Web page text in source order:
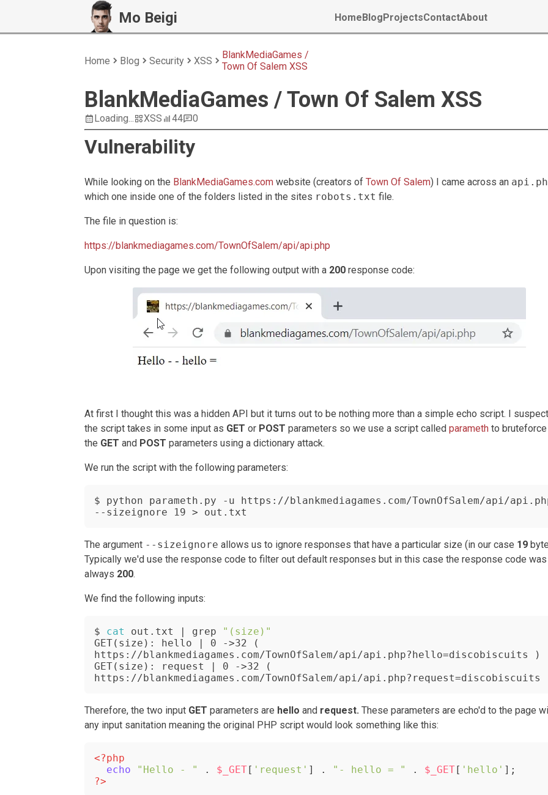
Mo Beigi HomeBlogProjectsContactAbout
Home Blog Security XSS
BlankMediaGames /
Town Of Salem XSS
BlankMediaGames / Town Of Salem XSS
Loading... XSS 44 0
Vulnerability
While looking on the BlankMediaGames.com website (creators of Town Of Salem) I came across an
which one inside one of the folders listed in the sites robots.txt file.
The file in question is:
https://blankmediagames.com/TownOfSalem/api/api.php
Upon visiting the page we get the following output with a 200 response code:
At first I thought this was a hidden API but it turns out to be nothing more than a simple echo script. I
the script takes in some input as GET or POST parameters so we use a script called parameth to bruteforce
the GET and POST parameters using a dictionary attack.
We run the script with the following parameters:
$ python parameth.py -u https://blankmediagames.com/TownOfSalem/api/
--sizeignore 19 > out.txt
The argument --sizeignore allows us to ignore responses that have a particular size (in our case 19
Typically we'd use the response code to filter out default responses but in this case the response code was
always 200.
We find the following inputs:
$ cat out.txt | grep
"(size)"
GET(size): hello | 0 ->32 (
https://blankmediagames.com/TownOfSalem/api/api.php?hello=discobiscuits )
GET(size): request | 0 ->32 (
https://blankmediagames.com/TownOfSalem/api/api.php?request=discobiscuits
Therefore, the two input GET parameters are hello and request. These parameters are echo'd to the page
any input sanitation meaning the original PHP script would look something like this:
<?php
echo
"Hello - " . $_GET[ 'request' ] . "- hello = " . $_GET[ 'hello'
?>